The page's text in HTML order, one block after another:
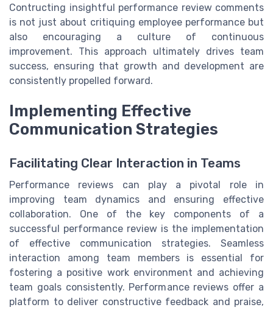
Contructing insightful performance review comments
is not just about critiquing employee performance but
also encouraging a culture of continuous
improvement. This approach ultimately drives team
success, ensuring that growth and development are
consistently propelled forward.
Implementing Effective
Communication Strategies
Facilitating Clear Interaction in Teams
Performance reviews can play a pivotal role in
improving team dynamics and ensuring effective
collaboration. One of the key components of a
successful performance review is the implementation
of effective communication strategies. Seamless
interaction among team members is essential for
fostering a positive work environment and achieving
team goals consistently. Performance reviews offer a
platform to deliver constructive feedback and praise,